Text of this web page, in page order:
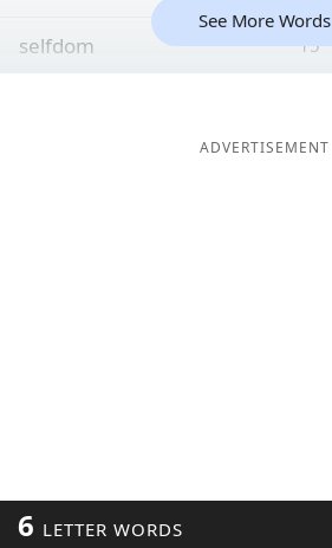
selfdom 15
See More Words
ADVERTISEMENT
6 LETTER WORDS